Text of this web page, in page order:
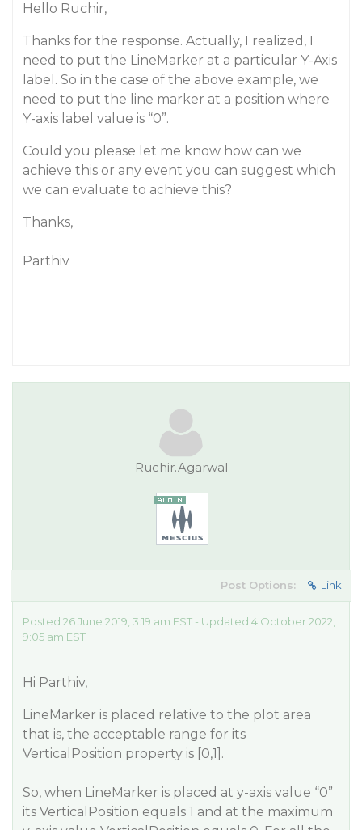
Hello Ruchir,
Thanks for the response. Actually, I realized, I
need to put the LineMarker at a particular Y-Axis
label. So in the case of the above example, we
need to put the line marker at a position where
Y-axis label value is “0”.
Could you please let me know how can we
achieve this or any event you can suggest which
we can evaluate to achieve this?
Thanks,
Parthiv
Ruchir.Agarwal
Post Options: Link
Posted 26 June 2019, 3:19 am EST - Updated 4 October 2022,
9:05 am EST
Hi Parthiv,
LineMarker is placed relative to the plot area
that is, the acceptable range for its
VerticalPosition property is [0,1].
So, when LineMarker is placed at y-axis value “0”
its VerticalPosition equals 1 and at the maximum